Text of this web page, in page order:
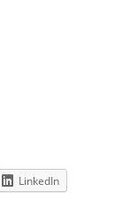
LinkedIn